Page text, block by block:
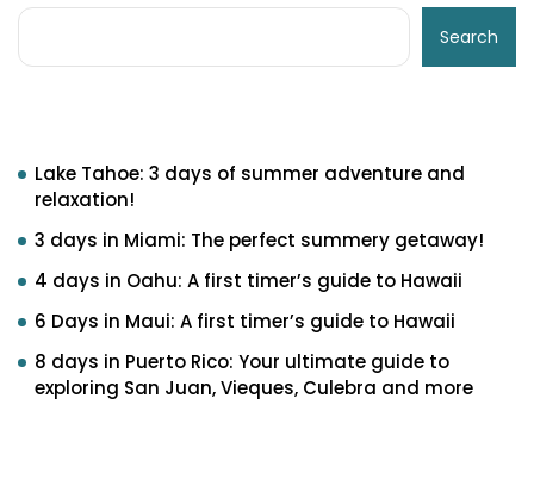
Search
Lake Tahoe: 3 days of summer adventure and
relaxation!
3 days in Miami: The perfect summery getaway!
4 days in Oahu: A first timer’s guide to Hawaii
6 Days in Maui: A first timer’s guide to Hawaii
8 days in Puerto Rico: Your ultimate guide to
exploring San Juan, Vieques, Culebra and more